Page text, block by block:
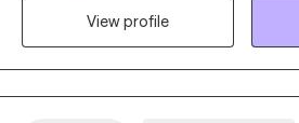
years, I have been working with
View profile